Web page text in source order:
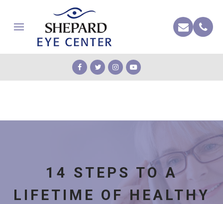
14 STEPS TO A
LIFETIME OF HEALTHY